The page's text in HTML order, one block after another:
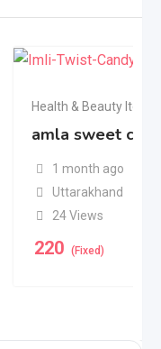
Health & Beauty Items
amla sweet candy
1 month ago
Uttarakhand
24 Views
220 (Fixed)